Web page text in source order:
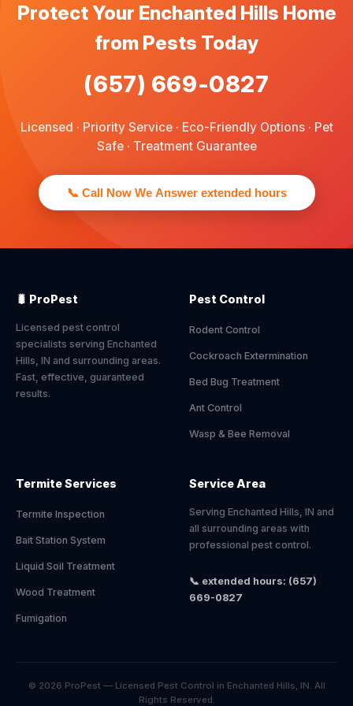
Protect Your Enchanted Hills Home
from Pests Today
(657) 669-0827
Licensed · Priority Service · Eco-Friendly Options · Pet
Safe · Treatment Guarantee
📞 Call Now We Answer extended hours
🐛 ProPest
Licensed pest control
specialists serving Enchanted
Hills, IN and surrounding areas.
Fast, effective, guaranteed
results.
Pest Control
Rodent Control
Cockroach Extermination
Bed Bug Treatment
Ant Control
Wasp & Bee Removal
Termite Services
Termite Inspection
Bait Station System
Liquid Soil Treatment
Wood Treatment
Fumigation
Service Area
Serving Enchanted Hills, IN and
all surrounding areas with
professional pest control.
📞 extended hours: (657)
669-0827
© 2026 ProPest — Licensed Pest Control in Enchanted Hills, IN. All
Rights Reserved.